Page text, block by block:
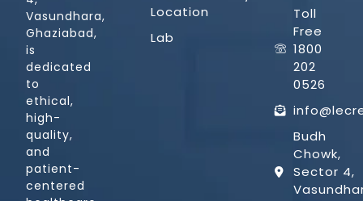
Vasundhara,
Ghaziabad,
is
dedicated
to
ethical,
high-
quality,
and
patient-
centered
Location
Lab
Toll
Free
1800
202
0526
Budh
Chowk,
Sector 4,